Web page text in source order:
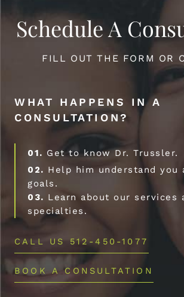
Schedule A
FILL OUT THE FORM OR
WHAT HAPPENS IN A
CONSULTATION?
01. Get to know Dr. Trussler.
02. Help him understand you
goals.
03. Learn about our services
specialties.
CALL US 512-450-1077
BOOK A CONSULTATION